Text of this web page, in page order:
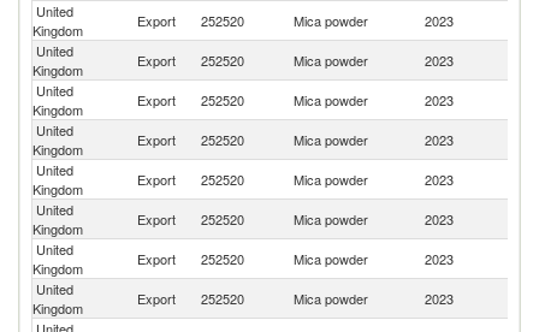
United
Kingdom
Export 252520 Mica powder 2023
United
Kingdom
Export 252520 Mica powder 2023
United
Kingdom
Export 252520 Mica powder 2023
United
Kingdom
Export 252520 Mica powder 2023
United
Kingdom
Export 252520 Mica powder 2023
United
Kingdom
Export 252520 Mica powder 2023
United
Kingdom
Export 252520 Mica powder 2023
United
Kingdom
Export 252520 Mica powder 2023